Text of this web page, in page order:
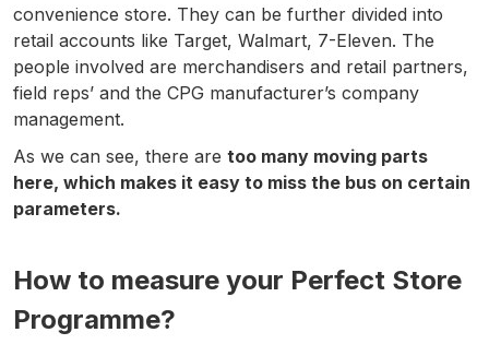
convenience store. They can be further divided into
retail accounts like Target, Walmart, 7-Eleven. The
people involved are merchandisers and retail partners,
field reps’ and the CPG manufacturer’s company
management.
As we can see, there are too many moving parts
here, which makes it easy to miss the bus on certain
parameters.
How to measure your Perfect Store
Programme?